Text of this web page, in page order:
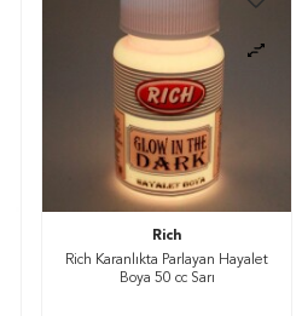
Rich
Rich Karanlıkta Parlayan Hayalet
Boya 50 cc Sarı